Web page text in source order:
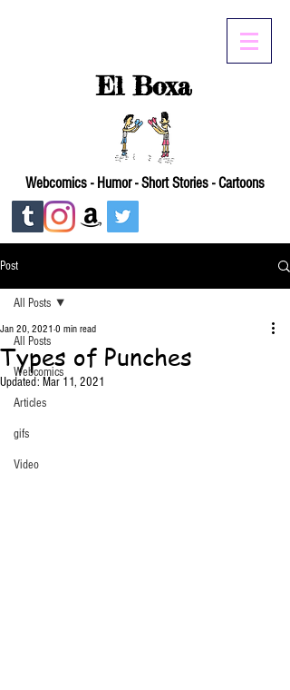
El Boxa
Webcomics - Humor - Short Stories - Cartoons
Post
All Posts
Webcomics
Articles
gifs
Video
All Posts
Types of Punches
Jan 20, 2021 0 min read
Updated: Mar 11, 2021